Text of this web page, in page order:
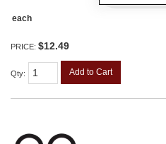
each
PRICE: $12.49
Qty: Add to Cart